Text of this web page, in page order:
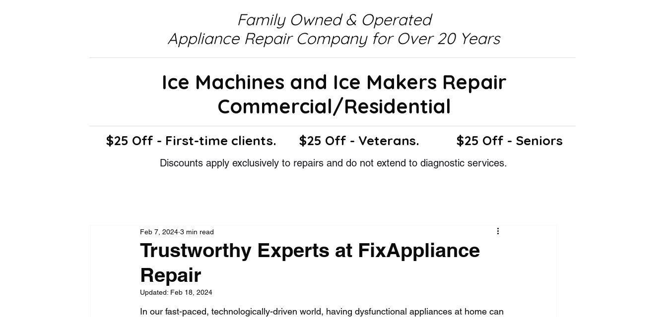
Family Owned & Operated
Appliance Repair Company for Over 20 Years
Ice Machines and Ice Makers Repair
Commercial/Residential
$25 Off - First-time clients. $25 Off - Veterans. $25 Off - Seniors
Discounts apply exclusively to repairs and do not extend to diagnostic services.
Trustworthy Experts at FixAppliance
Repair
Feb 7, 2024 3 min read
Updated: Feb 18, 2024
In our fast-paced, technologically-driven world, having dysfunctional appliances at home can